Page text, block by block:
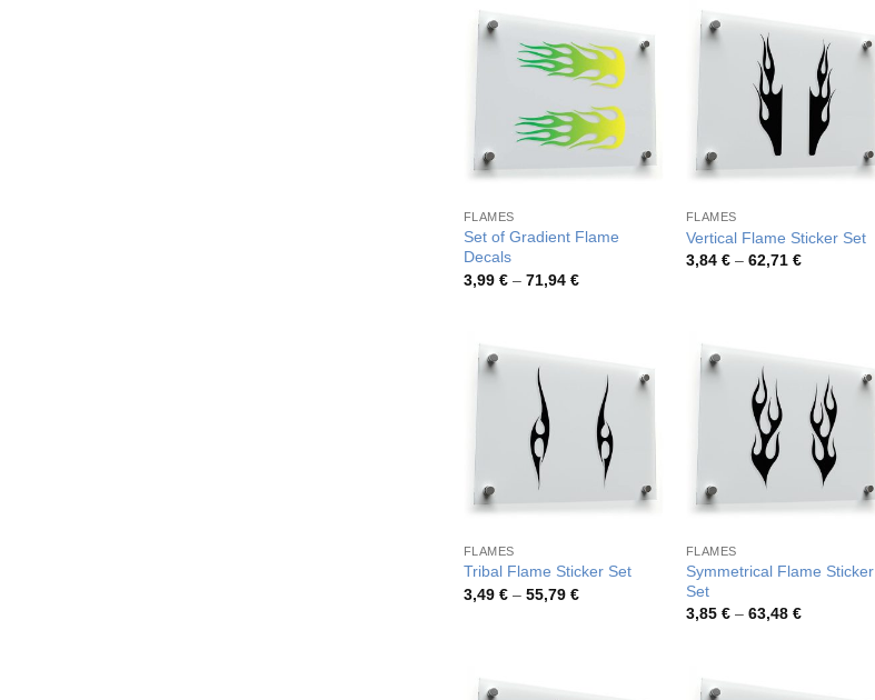
FLAMES
Set of Gradient Flame
Decals
3,99 € – 71,94 €Price
FLAMES
Vertical Flame Sticker Set
3,84 € – 62,71 €Price
FLAMES
Tribal Flame Sticker Set
3,49 € – 55,79 €Price
FLAMES
Symmetrical Flame Sticker
Set
3,85 € – 63,48 €Price